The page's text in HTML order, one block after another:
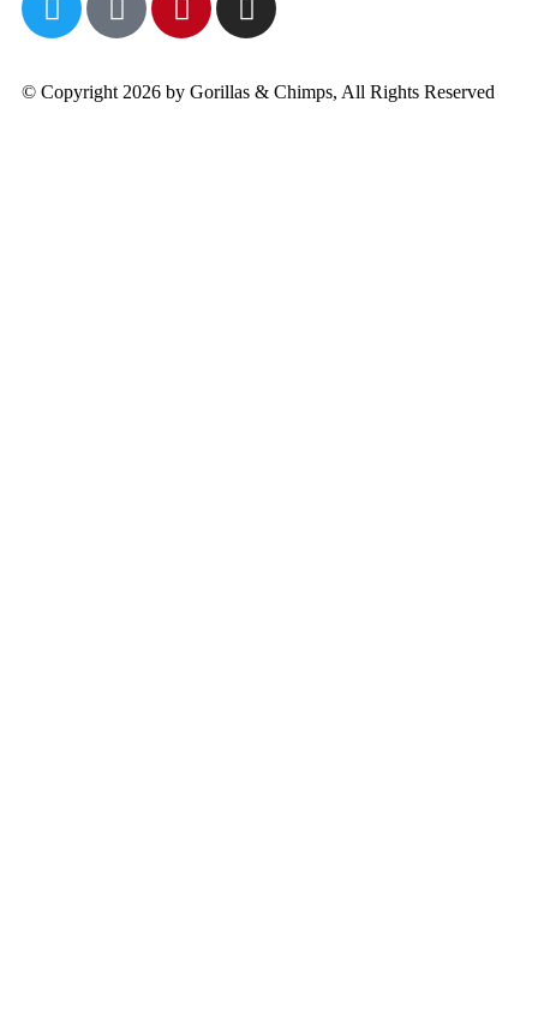
© Copyright 2026 by Gorillas & Chimps, All Rights Reserved